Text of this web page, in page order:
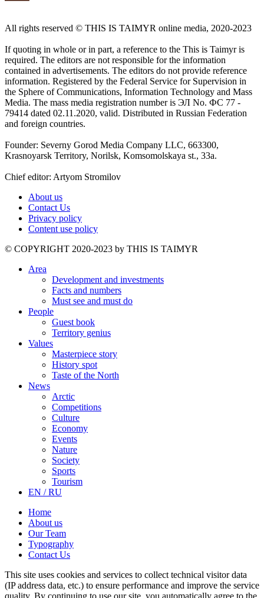
All rights reserved ©️ THIS IS TAIMYR online media, 2020-2023
If quoting in whole or in part, a reference to the This is Taimyr is
required. The editors are not responsible for the information
contained in advertisements. The editors do not provide reference
information. Registered by the Federal Service for Supervision in
the Sphere of Communications, Information Technology and Mass
Media. The mass media registration number is ЭЛ No. ФС 77 -
79414 dated 02.11.2020, valid. Distributed in Russian Federation
and foreign countries.
Founder: Severny Gorod Media Company LLC, 663300,
Krasnoyarsk Territory, Norilsk, Komsomolskaya st., 33a.
Chief editor: Artyom Stromilov
About us
Contact Us
Privacy policy
Content use policy
©️ COPYRIGHT 2020-2023 by THIS IS TAIMYR
Area
Development and investments
Facts and numbers
Must see and must do
People
Guest book
Territory genius
Values
Masterpiece story
History spot
Taste of the North
News
Arctic
Competitions
Culture
Economy
Events
Nature
Society
Sports
Tourism
EN / RU
Home
About us
Our Team
Typography
Contact Us
This site uses cookies and services to collect technical visitor data
(IP address data, etc.) to ensure performance and improve the service